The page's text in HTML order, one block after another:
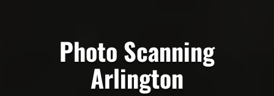
Photo Scanning
Arlington